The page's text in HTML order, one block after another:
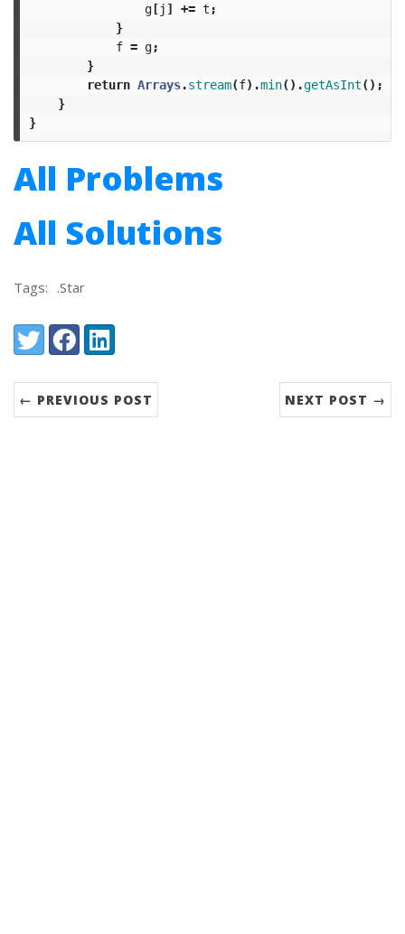
g[j ] += t ;
}
f = g;
}
return Arrays.stream(f).min().getAsInt();
}
}
All Problems
All Solutions
Tags: .Star
Share:
TwitterFacebookLinkedIn
← PREVIOUS POST NEXT POST →